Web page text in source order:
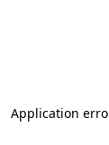
Application